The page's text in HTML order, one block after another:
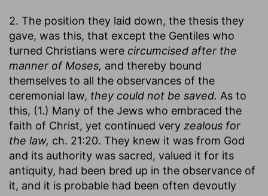
2. The position they laid down, the thesis they
gave, was this, that except the Gentiles who
turned Christians were circumcised after the
manner of Moses, and thereby bound
themselves to all the observances of the
ceremonial law, they could not be saved. As to
this, (1.) Many of the Jews who embraced the
faith of Christ, yet continued very zealous for
the law, ch. 21:20. They knew it was from God
and its authority was sacred, valued it for its
antiquity, had been bred up in the observance of
it, and it is probable had been often devoutly